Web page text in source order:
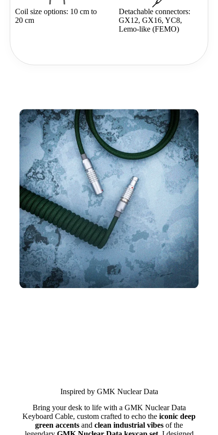
Coil size options: 10 cm to
20 cm
Detachable connectors:
GX12, GX16, YC8,
Lemo-like (FEMO)
Inspired by GMK Nuclear Data
Bring your desk to life with a GMK Nuclear Data
Keyboard Cable, custom crafted to echo the iconic deep
green accents and clean industrial vibes of the